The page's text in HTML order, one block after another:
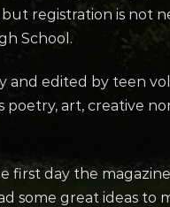
registration is not
School.
and edited by teen
poetry, art, creative
first day the
some great ideas to